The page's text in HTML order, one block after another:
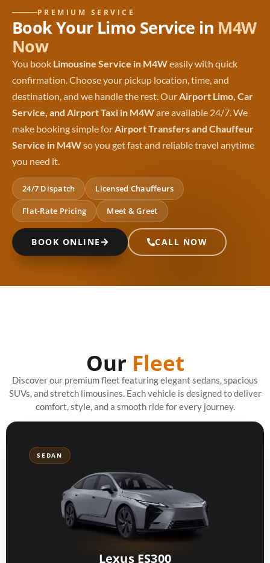
PREMIUM SERVICE
Book Your Limo Service in M4W
Now
You book Limousine Service in M4Weasily with quick
confirmation. Choose your pickup location, time, and
destination, and we handle the rest. Our Airport Limo, Car
Service, and Airport Taxi in M4Ware available 24/7. We
make booking simple for Airport Transfers and Chauffeur
Service in M4Wso you get fast and reliable travel anytime
you need it.
24/7 Dispatch Licensed Chauffeurs
Flat-Rate Pricing Meet & Greet
BOOK ONLINE CALL NOW
Our Fleet
Discover our premium fleet featuring elegant sedans, spacious
SUVs, and stretch limousines. Each vehicle is designed to deliver
comfort, style, and a smooth ride for every journey.
SEDAN
Lexus ES300